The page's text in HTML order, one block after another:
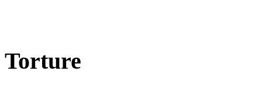
Torture